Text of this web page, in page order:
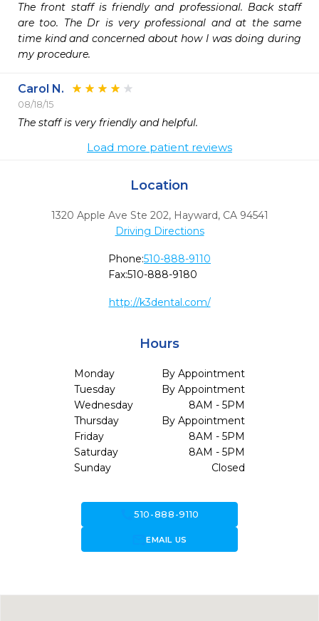
The front staff is friendly and professional. Back staff
are too. The Dr is very professional and at the same
time kind and concerned about how I was doing during
my procedure.
Carol N.
08/18/15
The staff is very friendly and helpful.
Load more patient reviews
Location
1320 Apple Ave Ste 202, Hayward, CA 94541
Driving Directions
Phone:510-888-9110
Fax:510-888-9180
http://k3dental.com/
Hours
Monday
By Appointment
Tuesday
By Appointment
Wednesday
8AM - 5PM
Thursday
By Appointment
Friday
8AM - 5PM
Saturday
8AM - 5PM
Sunday
Closed
call510-888-9110
forward_to_inboxEMAIL US